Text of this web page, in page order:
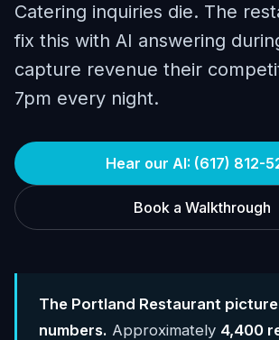
Catering inquiries die. The
fix this with AI answering
capture revenue their
7pm every night.
Hear our AI: (617) 812-
Book a Walkthrough
The Portland Restaurant
numbers. Approximately 4,400